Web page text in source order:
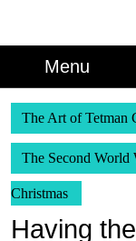
Menu
The Art of Tetman
The Second World
Christmas
Having